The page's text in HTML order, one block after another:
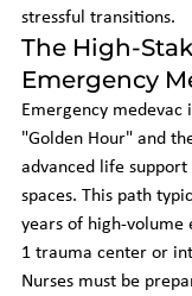
stressful transitions.
The High-
Emergency
Emergency medevac
"Golden Hour" and
advanced life support
spaces. This path
years of high-volume
1 trauma center or
Nurses must be